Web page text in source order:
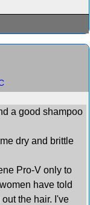
a good shampoo
dry and brittle
Pro-V only to
have told
the hair. I've